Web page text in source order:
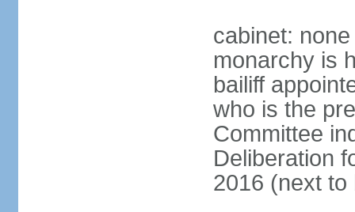
cabinet:
monarchy is
bailiff
who is the
Committee
Deliberation
2016 (next to